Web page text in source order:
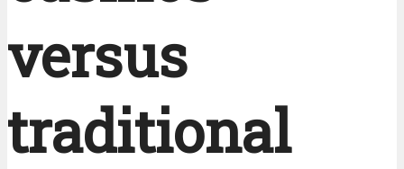
versus
traditional